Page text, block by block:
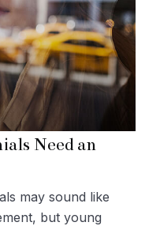
Need an
may sound like
but young